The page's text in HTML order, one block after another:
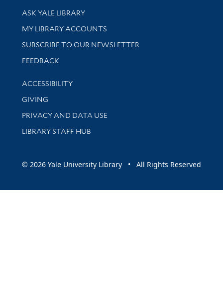
Library Services
ASK YALE LIBRARY
Get research help and support
MY LIBRARY ACCOUNTS
SUBSCRIBE TO OUR NEWSLETTER
Stay updated with library news and events
FEEDBACK
Library Information
ACCESSIBILITY
GIVING
PRIVACY AND DATA USE
LIBRARY STAFF HUB
© 2026 Yale University Library • All Rights Reserved